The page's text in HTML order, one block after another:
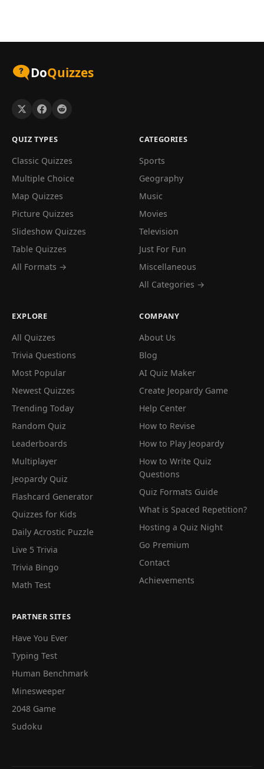
DoQuizzes
QUIZ TYPES
Classic Quizzes
Multiple Choice
Map Quizzes
Picture Quizzes
Slideshow Quizzes
Table Quizzes
All Formats →
CATEGORIES
Sports
Geography
Music
Movies
Television
Just For Fun
Miscellaneous
All Categories →
EXPLORE
All Quizzes
Trivia Questions
Most Popular
Newest Quizzes
Trending Today
Random Quiz
Leaderboards
Multiplayer
Jeopardy Quiz
Flashcard Generator
Quizzes for Kids
Daily Acrostic Puzzle
Live 5 Trivia
Trivia Bingo
Math Test
COMPANY
About Us
Blog
AI Quiz Maker
Create Jeopardy Game
Help Center
How to Revise
How to Play Jeopardy
How to Write Quiz
Questions
Quiz Formats Guide
What is Spaced Repetition?
Hosting a Quiz Night
Go Premium
Contact
Achievements
PARTNER SITES
Have You Ever
Typing Test
Human Benchmark
Minesweeper
2048 Game
Sudoku